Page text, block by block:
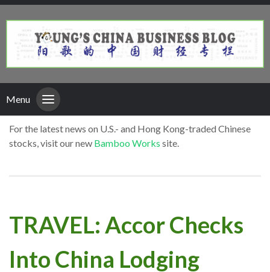
Menu
For the latest news on U.S.- and Hong Kong-traded Chinese
stocks, visit our new Bamboo Works site.
TRAVEL: Accor Checks
Into China Lodging